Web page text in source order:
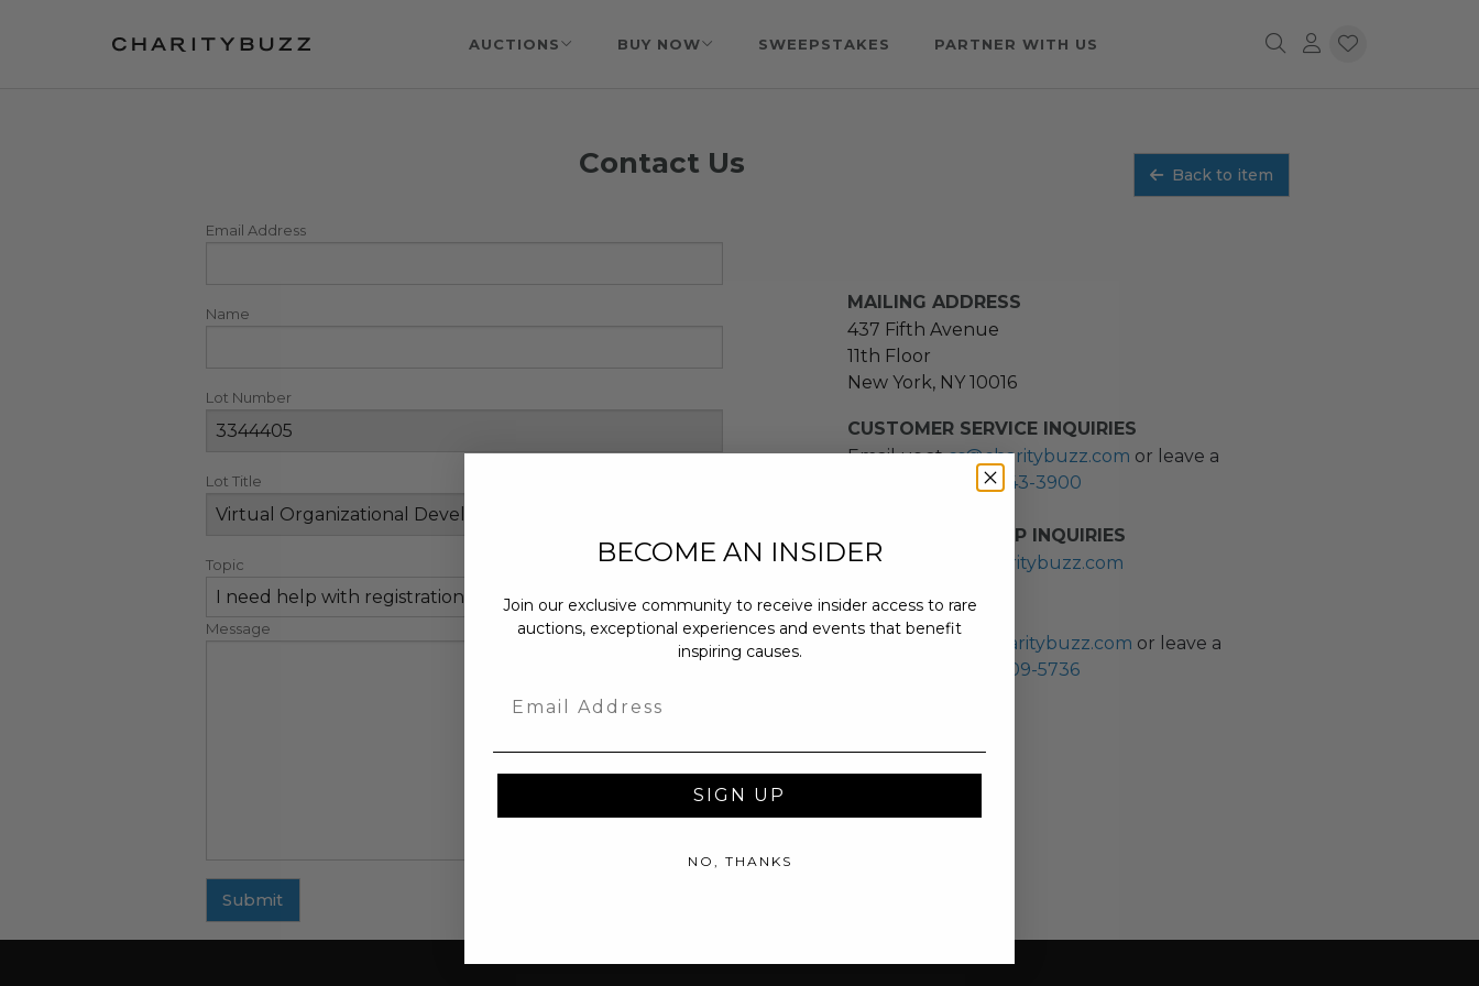
AUCTIONS BUY NOW SWEEPSTAKES PARTNER WITH US
Contact Us Back to item
Email Address
Name
Lot Number
Lot Title
Topic
Message
Submit
MAILING ADDRESS
437 Fifth Avenue
11th Floor
New York, NY 10016
CUSTOMER SERVICE INQUIRIES
Email us atcs@charitybuzz.com or leave a
(212) 243-3900
NEW PARTNERSHIP INQUIRIES
partnerships@charitybuzz.com
PRESS INQUIRIES
pr@charitybuzz.com or leave a
(310) 309-5736
BECOME AN INSIDER
Join our exclusive community to receive insider access to rare
auctions, exceptional experiences and events that benefit
inspiring causes.
SIGN UP
NO, THANKS